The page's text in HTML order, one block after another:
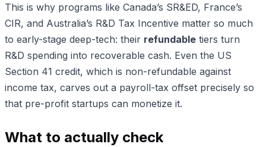
This is why programs like Canada’s SR&ED, France’s
CIR, and Australia’s R&D Tax Incentive matter so much
to early-stage deep-tech: their refundable tiers turn
R&D spending into recoverable cash. Even the US
Section 41 credit, which is non-refundable against
income tax, carves out a payroll-tax offset precisely so
that pre-profit startups can monetize it.
What to actually check